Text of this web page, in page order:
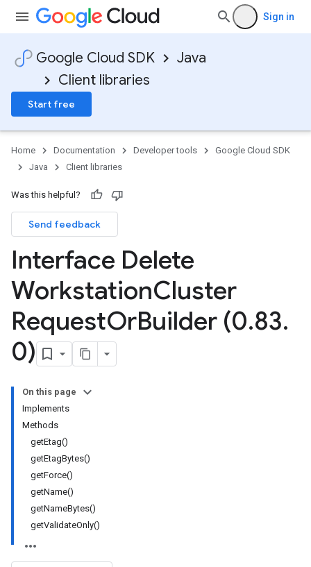
Sign in
Google Cloud SDK
Java
Client libraries
Start free
Home Documentation Developer tools
Google Cloud SDK
Java
Client libraries
Was this helpful?
Send feedback
Interface Delete
WorkstationCluster
RequestOrBuilder (0.83.
0)
On this page
Implements
Methods
getEtag()
getEtagBytes()
getForce()
getName()
getNameBytes()
getValidateOnly()